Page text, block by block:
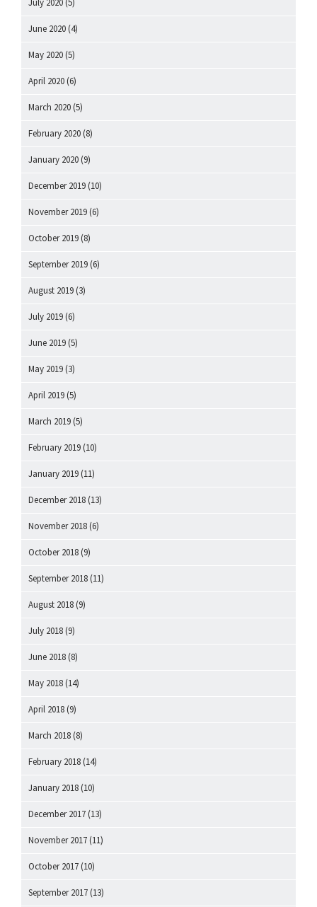
July 2020 (5)
June 2020 (4)
May 2020 (5)
April 2020 (6)
March 2020 (5)
February 2020 (8)
January 2020 (9)
December 2019 (10)
November 2019 (6)
October 2019 (8)
September 2019 (6)
August 2019 (3)
July 2019 (6)
June 2019 (5)
May 2019 (3)
April 2019 (5)
March 2019 (5)
February 2019 (10)
January 2019 (11)
December 2018 (13)
November 2018 (6)
October 2018 (9)
September 2018 (11)
August 2018 (9)
July 2018 (9)
June 2018 (8)
May 2018 (14)
April 2018 (9)
March 2018 (8)
February 2018 (14)
January 2018 (10)
December 2017 (13)
November 2017 (11)
October 2017 (10)
September 2017 (13)